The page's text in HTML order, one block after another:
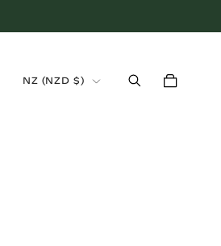
NZ (NZD $)